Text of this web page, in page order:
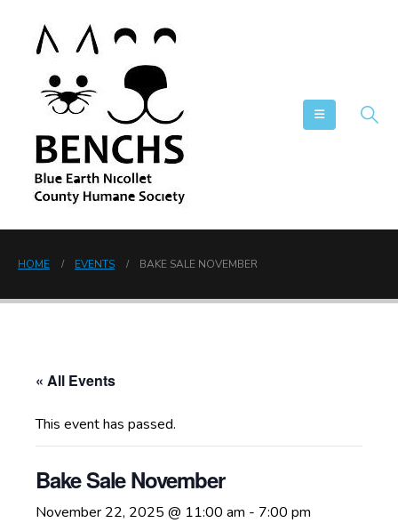
HOME EVENTS BAKE SALE NOVEMBER
« All Events
This event has passed.
Bake Sale November
November 22, 2025 @ 11:00 am - 7:00 pm